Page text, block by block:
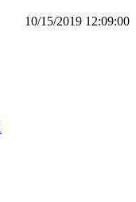
10/15/2019 12:09:00